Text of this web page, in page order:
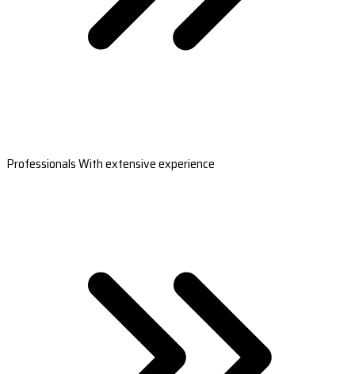
Professionals With extensive experience